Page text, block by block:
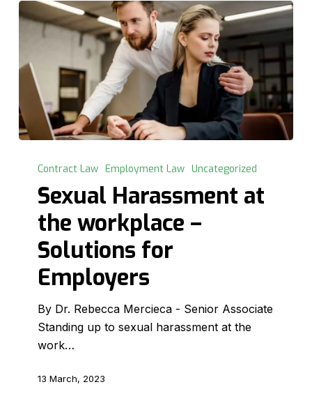
Harassment
workplace
Solutions
Employers
Contract Law Employment Law Uncategorized
Sexual Harassment at
the workplace –
Solutions for
Employers
By Dr. Rebecca Mercieca - Senior Associate
Standing up to sexual harassment at the
work…
13 March, 2023